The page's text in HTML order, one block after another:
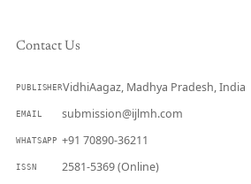
Contact Us
PUBLISHERVidhiAagaz, Madhya Pradesh, India
EMAIL submission@ijlmh.com
WHATSAPP +91 70890-36211
ISSN 2581-5369 (Online)